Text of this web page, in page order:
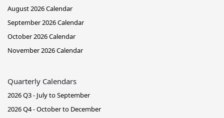
August 2026 Calendar
September 2026 Calendar
October 2026 Calendar
November 2026 Calendar
Quarterly Calendars
2026 Q3 - July to September
2026 Q4 - October to December